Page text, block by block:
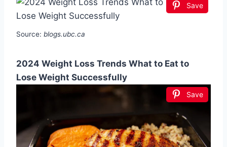
Save
Source: blogs.ubc.ca
2024 Weight Loss Trends What to Eat to
Lose Weight Successfully
Save